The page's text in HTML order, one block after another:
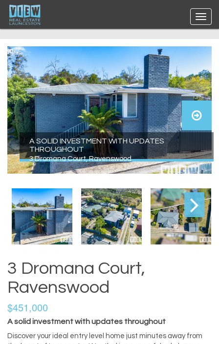
A SOLID INVESTMENT WITH UPDATES
THROUGHOUT
3 Dromana Court, Ravenswood
3 Dromana Court,
Ravenswood
$451,000
A solid investment with updates throughout
Discover your ideal entry level home just minutes away from